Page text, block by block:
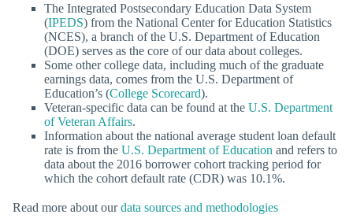
The Integrated Postsecondary Education Data System
(IPEDS) from the National Center for Education Statistics
(NCES), a branch of the U.S. Department of Education
(DOE) serves as the core of our data about colleges.
Some other college data, including much of the graduate
earnings data, comes from the U.S. Department of
Education’s (College Scorecard).
Veteran-specific data can be found at the U.S. Department
of Veteran Affairs.
Information about the national average student loan default
rate is from the U.S. Department of Education and refers to
data about the 2016 borrower cohort tracking period for
which the cohort default rate (CDR) was 10.1%.
Read more about ourdata sources and methodologies